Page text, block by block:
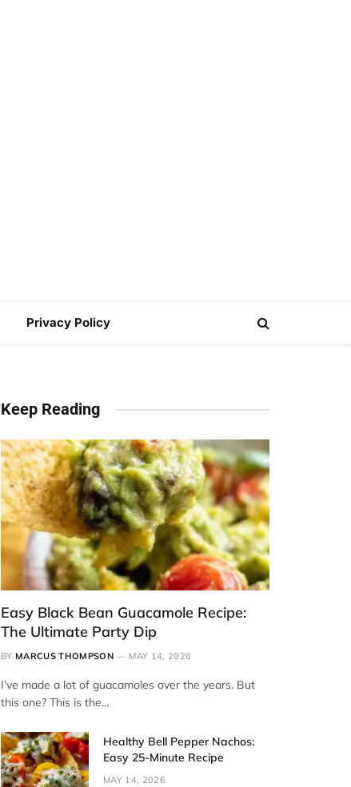
Privacy Policy
Keep Reading
Easy Black Bean Guacamole Recipe:
The Ultimate Party Dip
BY MARCUS THOMPSON MAY 14, 2026
I’ve made a lot of guacamoles over the years. But
this one? This is the…
Healthy Bell Pepper Nachos:
Easy 25-Minute Recipe
MAY 14, 2026